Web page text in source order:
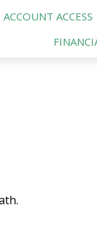
ACCOUNT ACCESS